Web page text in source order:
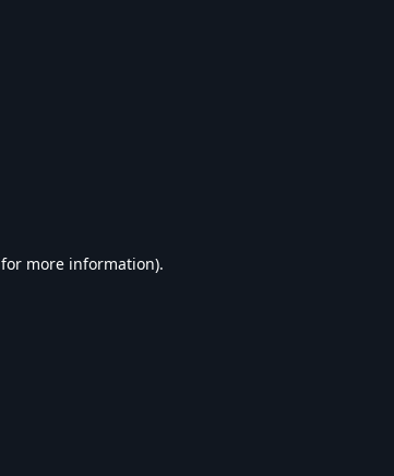
for more information).